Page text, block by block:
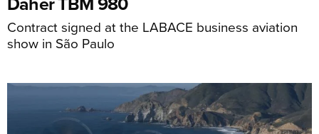
Contract signed at the LABACE business aviation
show in São Paulo